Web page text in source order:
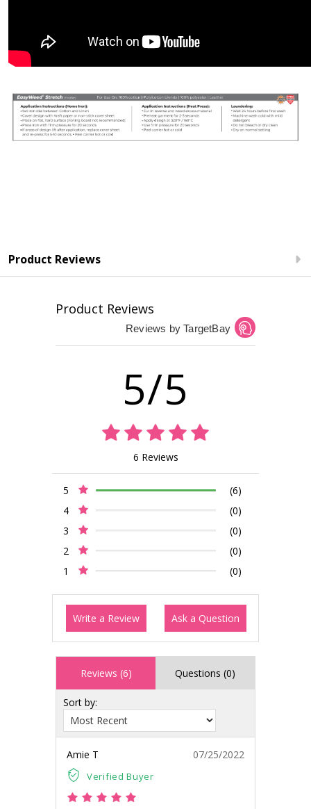
Product Reviews
Product Reviews
Reviews by TargetBay
5/5
6 Reviews
5
(6)
4
(0)
3
(0)
2
(0)
1
(0)
Write a Review Ask a Question
Reviews (6) Questions (0)
Sort by:
Amie T
Verified Buyer
07/25/2022